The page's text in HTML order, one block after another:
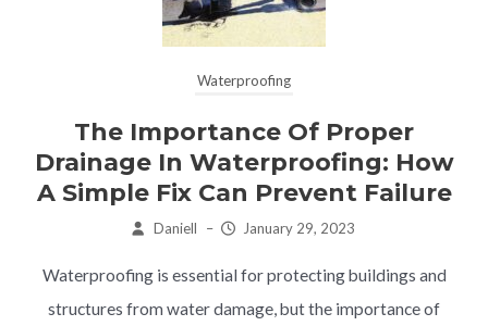
Waterproofing
The Importance Of Proper
Drainage In Waterproofing: How
A Simple Fix Can Prevent Failure
Daniell – January 29, 2023
Waterproofing is essential for protecting buildings and
structures from water damage, but the importance of